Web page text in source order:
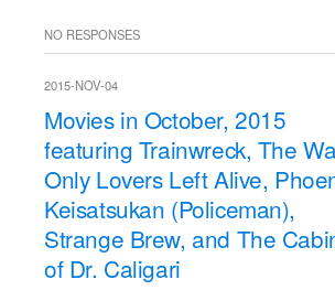
NO RESPONSES
2015-NOV-04
Movies in October, 2015
featuring Trainwreck, The
Only Lovers Left Alive,
Keisatsukan (Policeman),
Strange Brew, and The
of Dr. Caligari